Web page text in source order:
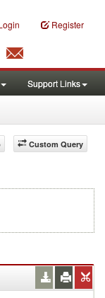
Register
Support Links
Custom Query